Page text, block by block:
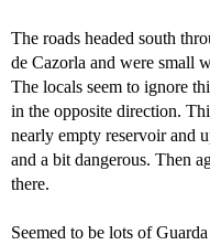
The roads headed south
de Cazorla and were small
The locals seem to ignore
in the opposite direction.
nearly empty reservoir and
and a bit dangerous. Then
there.
Seemed to be lots of